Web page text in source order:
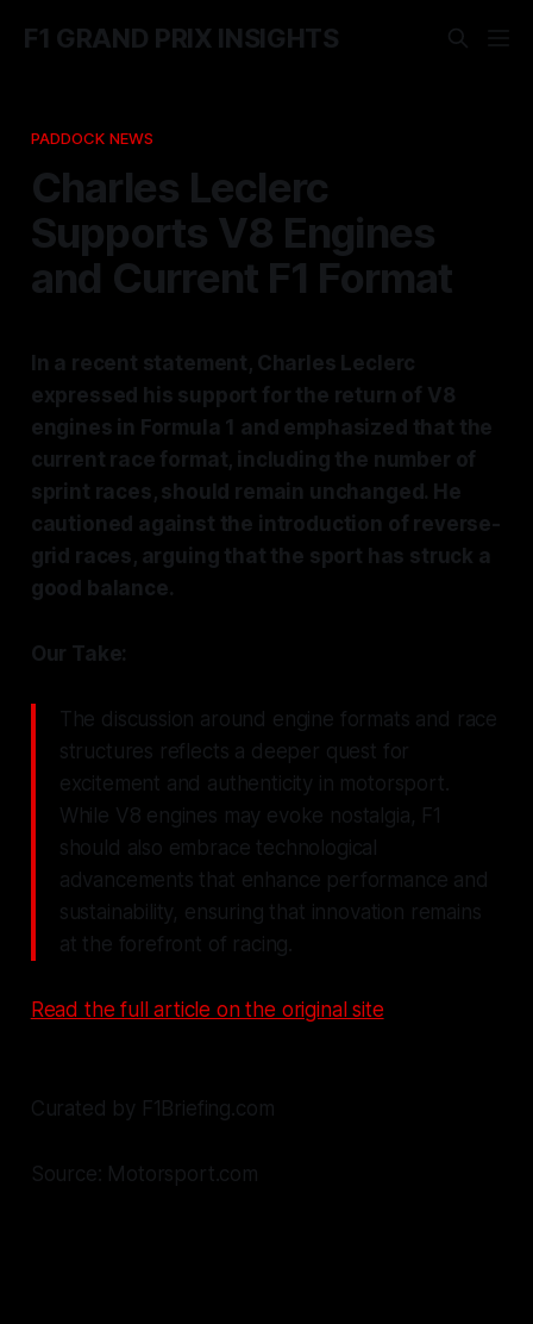
F1 GRAND PRIX INSIGHTS
PADDOCK NEWS
Charles Leclerc
Supports V8 Engines
and Current F1 Format
In a recent statement, Charles Leclerc
expressed his support for the return of V8
engines in Formula 1 and emphasized that the
current race format, including the number of
sprint races, should remain unchanged. He
cautioned against the introduction of reverse-
grid races, arguing that the sport has struck a
good balance.
Our Take:
The discussion around engine formats and race
structures reflects a deeper quest for
excitement and authenticity in motorsport.
While V8 engines may evoke nostalgia, F1
should also embrace technological
advancements that enhance performance and
sustainability, ensuring that innovation remains
at the forefront of racing.
Read the full article on the original site
Curated by F1Briefing.com
Source: Motorsport.com